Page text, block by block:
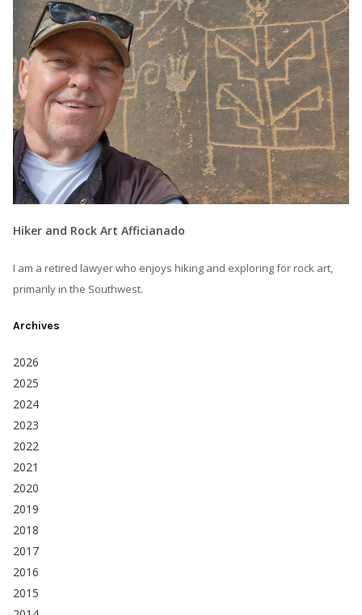
Hiker and Rock Art Afficianado
I am a retired lawyer who enjoys hiking and exploring for rock art,
primarily in the Southwest.
Archives
2026
2025
2024
2023
2022
2021
2020
2019
2018
2017
2016
2015